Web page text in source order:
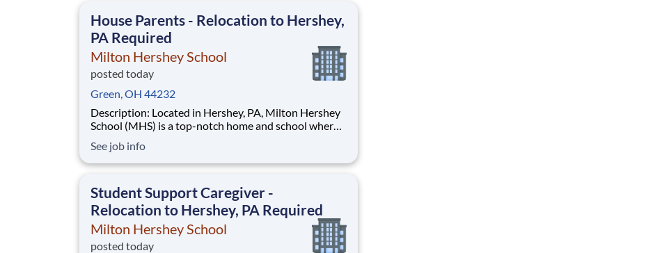
House Parents - Relocation to Hershey,
PA Required
Milton Hershey School
posted today
Green, OH 44232
Description: Located in Hershey, PA, Milton Hershey
School (MHS) is a top-notch home and school where
disadvantaged backgrounds are provided an
extraordinary, cost-free, career-focused education.
See job info
Student Support Caregiver -
Relocation to Hershey, PA Required
Milton Hershey School
posted today